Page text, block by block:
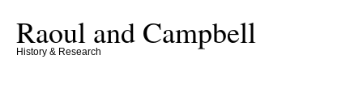
Raoul and Campbell
History & Research